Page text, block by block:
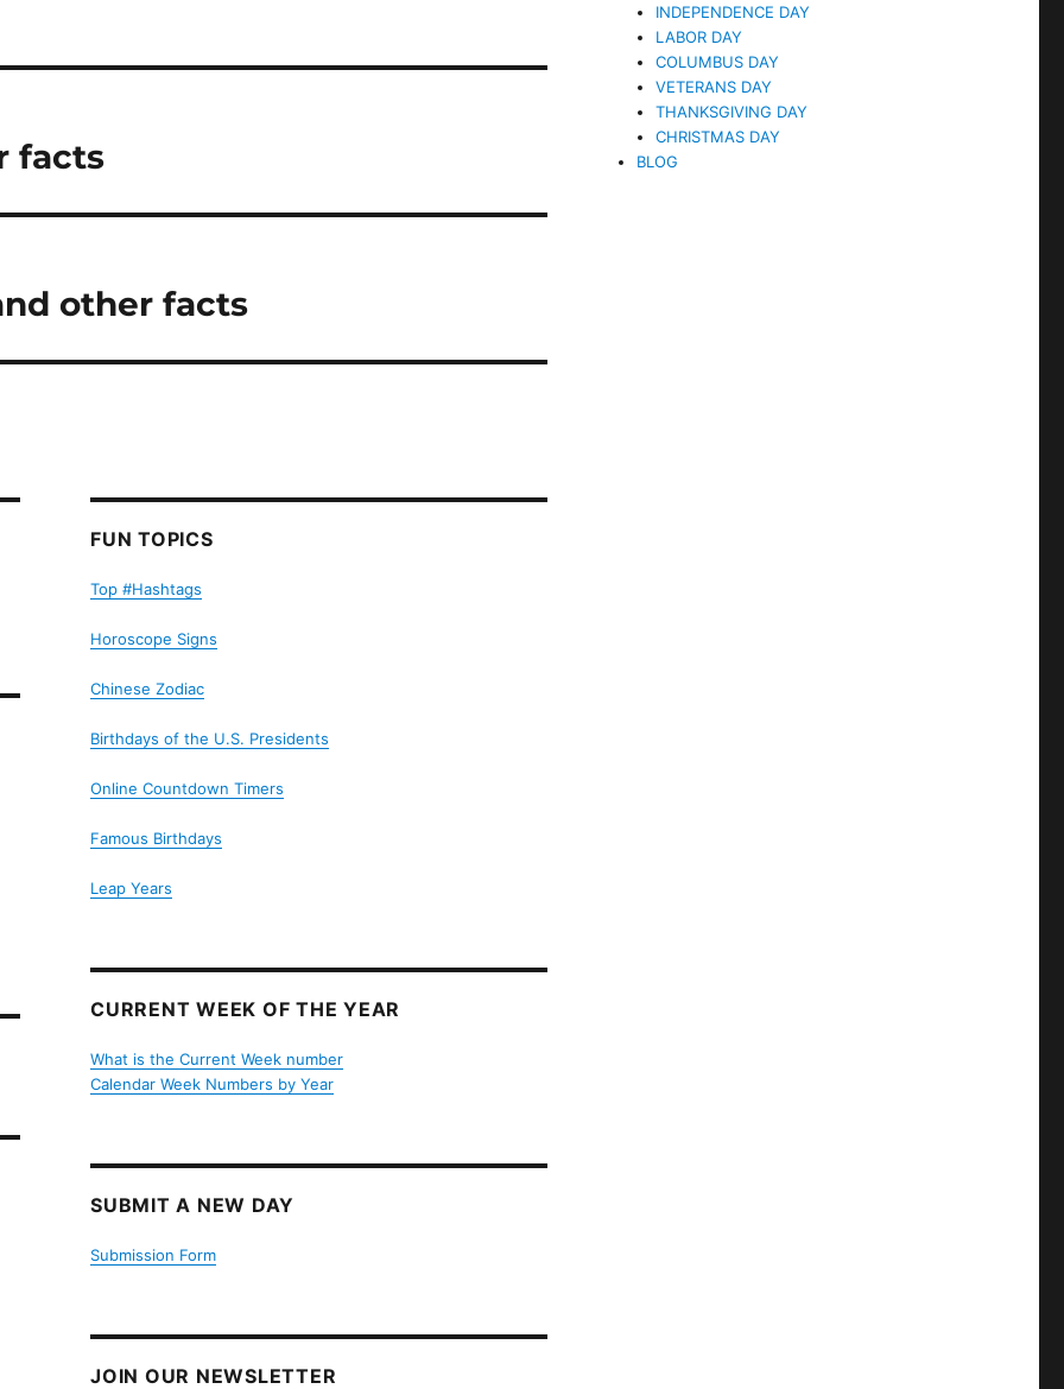
facts
other facts
FUN TOPICS
Top #Hashtags
Horoscope Signs
Chinese Zodiac
Birthdays of the U.S. Presidents
Online Countdown Timers
Famous Birthdays
Leap Years
CURRENT WEEK OF THE YEAR
What is the Current Week number
Calendar Week Numbers by Year
SUBMIT A NEW DAY
Submission Form
JOIN OUR NEWSLETTER
INDEPENDENCE DAY
LABOR DAY
COLUMBUS DAY
VETERANS DAY
THANKSGIVING DAY
CHRISTMAS DAY
BLOG